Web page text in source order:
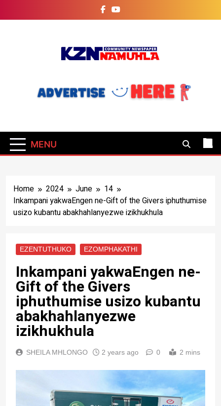
to
Community
MENU
Home 2024 June
14
Inkampani yakwaEngen ne-Gift of the Givers iphuthumise
usizo kubantu abakhahlanyezwe izikhukhula
EZENTUTHUKO EZOMPHAKATHI
Inkampani yakwaEngen ne-
Gift of the Givers
iphuthumise usizo kubantu
abakhahlanyezwe
izikhukhula
SHEILA MHLONGO 2 years ago 0 2 mins